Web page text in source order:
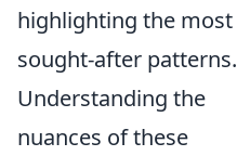
highlighting the most
sought-after patterns.
Understanding the
nuances of these